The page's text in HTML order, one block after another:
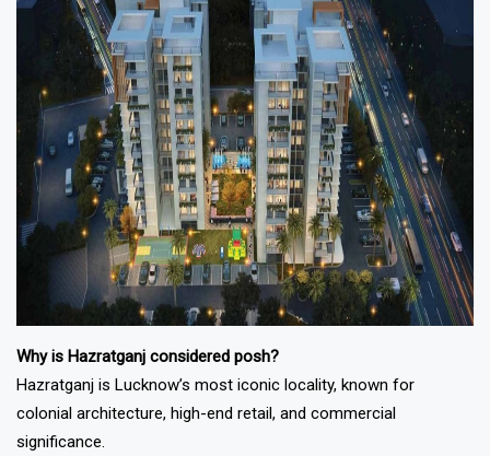
Why is Hazratganj considered posh?
Hazratganj is Lucknow’s most iconic locality, known for
colonial architecture, high-end retail, and commercial
significance.